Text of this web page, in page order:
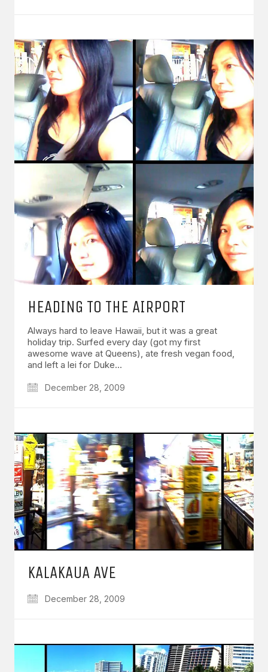
HEADING TO THE AIRPORT
Always hard to leave Hawaii, but it was a great
holiday trip. Surfed every day (got my first
awesome wave at Queens), ate fresh vegan food,
and left a lei for Duke…
December 28, 2009
KALAKAUA AVE
December 28, 2009